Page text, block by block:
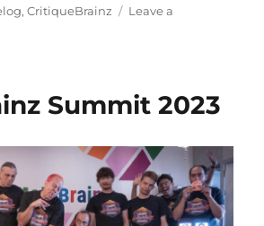
,CritiqueBrainz
Leave a
Summit 2023